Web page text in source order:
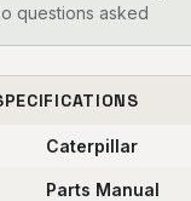
questions asked
Caterpillar
Parts Manual